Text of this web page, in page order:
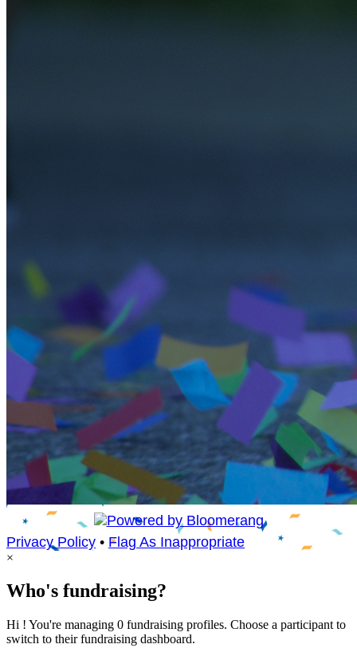
Privacy Policy • Flag As Inappropriate
×
Who's fundraising?
Hi ! You're managing 0 fundraising profiles. Choose a participant to
switch to their fundraising dashboard.